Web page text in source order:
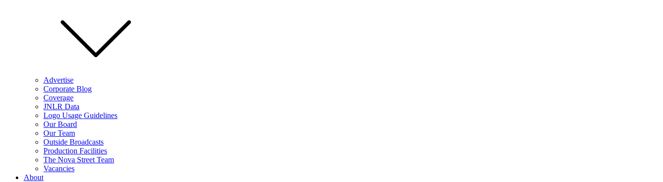
Advertise
Corporate Blog
Coverage
JNLR Data
Logo Usage Guidelines
Our Board
Our Team
Outside Broadcasts
Production Facilities
The Nova Street Team
Vacancies
About